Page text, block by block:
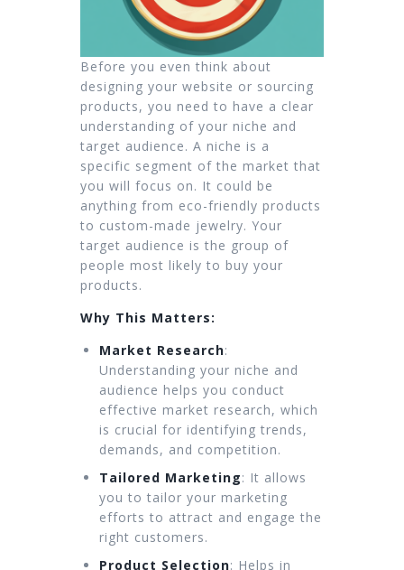
Before you even think about
designing your website or sourcing
products, you need to have a clear
understanding of your niche and
target audience. A niche is a
specific segment of the market that
you will focus on. It could be
anything from eco-friendly products
to custom-made jewelry. Your
target audience is the group of
people most likely to buy your
products.
Why This Matters:
Market Research:
Understanding your niche and
audience helps you conduct
effective market research, which
is crucial for identifying trends,
demands, and competition.
Tailored Marketing: It allows
you to tailor your marketing
efforts to attract and engage the
right customers.
Product Selection: Helps in